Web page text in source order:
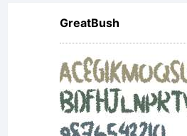
End
GreatBush